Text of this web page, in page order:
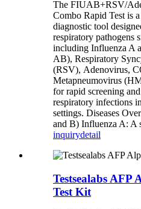
The FIUAB+RSV/
Combo Rapid Test is
diagnostic tool
respiratory pathogens
including Influenza A
AB), Respiratory
(RSV), Adenovirus,
Metapneumovirus
for rapid screening
respiratory infections
settings. Diseases
and B) Influenza A: A
inquirydetail
Testsealabs AFP
Test Kit